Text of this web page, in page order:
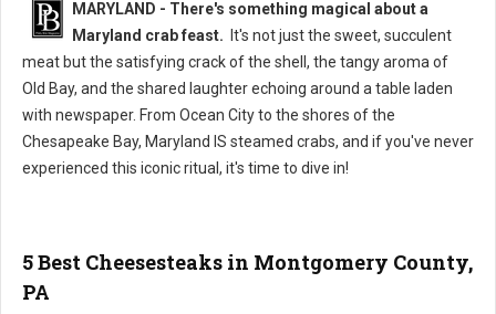
MARYLAND - There's something magical about a
Maryland crab feast. It's not just the sweet, succulent
meat but the satisfying crack of the shell, the tangy aroma of
Old Bay, and the shared laughter echoing around a table laden
with newspaper. From Ocean City to the shores of the
Chesapeake Bay, Maryland IS steamed crabs, and if you've never
experienced this iconic ritual, it's time to dive in!
5 Best Cheesesteaks in Montgomery County,
PA